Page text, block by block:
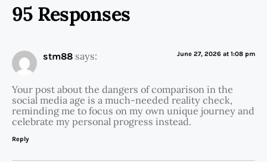
95 Responses
stm88 says: June 27, 2026 at 1:08 pm
Your post about the dangers of comparison in the
social media age is a much-needed reality check,
reminding me to focus on my own unique journey and
celebrate my personal progress instead.
Reply